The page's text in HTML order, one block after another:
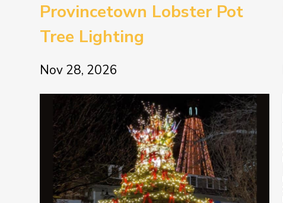
Provincetown Lobster Pot
Tree Lighting
Nov 28, 2026